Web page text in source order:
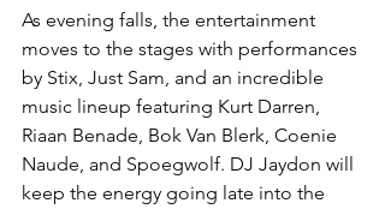
As evening falls, the entertainment
moves to the stages with performances
by Stix, Just Sam, and an incredible
music lineup featuring Kurt Darren,
Riaan Benade, Bok Van Blerk, Coenie
Naude, and Spoegwolf. DJ Jaydon will
keep the energy going late into the